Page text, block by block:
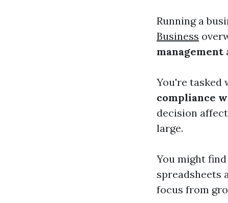
Running a
Business
management
You're tasked
compliance
decision
large.
You might
spreadsheets
focus from